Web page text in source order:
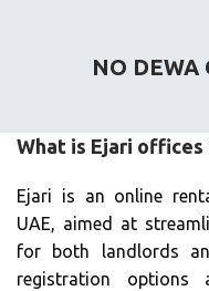
NO DEWA
What is Ejari offices
Ejari is an online
UAE, aimed at
for both landlords
registration options